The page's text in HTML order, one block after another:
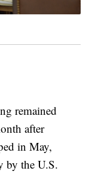
remained
after
in May,
by the U.S.